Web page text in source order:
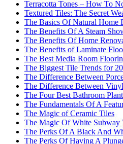
Terracotta Tones – How To
Textured Tiles: The Secret
The Basics Of Natural Home
The Benefits Of A Steam
The Benefits Of Home
The Benefits of Laminate
The Best Media Room
The Biggest Tile Trends for
The Difference Between
The Difference Between
The Four Best Bathroom
The Fundamentals Of A
The Magic of Ceramic Tiles
The Magic Of White Subway
The Perks Of A Black And
The Perks Of Having A